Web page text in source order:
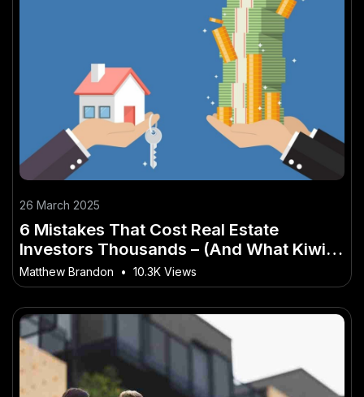
26 March 2025
6 Mistakes That Cost Real Estate
Investors Thousands – (And What Kiwis
Should Do About It)
Matthew Brandon • 10.3K Views